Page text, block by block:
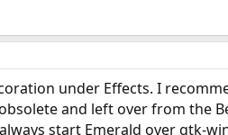
under Effects. I
and left over from the
start Emerald over gtk-